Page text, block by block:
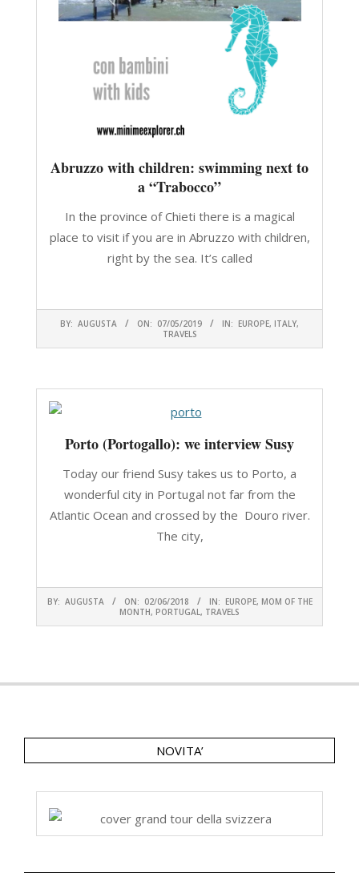
Abruzzo with children: swimming next to
a “Trabocco”
In the province of Chieti there is a magical
place to visit if you are in Abruzzo with children,
right by the sea. It’s called
2019-
07
BY: AUGUSTA ON: 07/05/2019 IN: EUROPE, ITALY,
TRAVELS
Porto (Portogallo): we interview Susy
Today our friend Susy takes us to Porto, a
wonderful city in Portugal not far from the
Atlantic Ocean and crossed by the Douro river.
The city,
2018-
02
BY: AUGUSTA ON: 02/06/2018 IN: EUROPE, MOM OF THE
MONTH, PORTUGAL, TRAVELS
NOVITA’